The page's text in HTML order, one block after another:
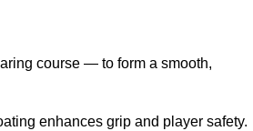
course — to form a smooth,
enhances grip and player safety.